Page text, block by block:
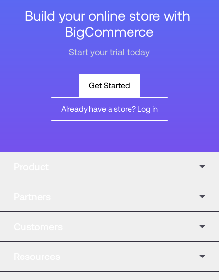
Build your online store with
BigCommerce
Start your trial today
Get Started
Already have a store? Log in